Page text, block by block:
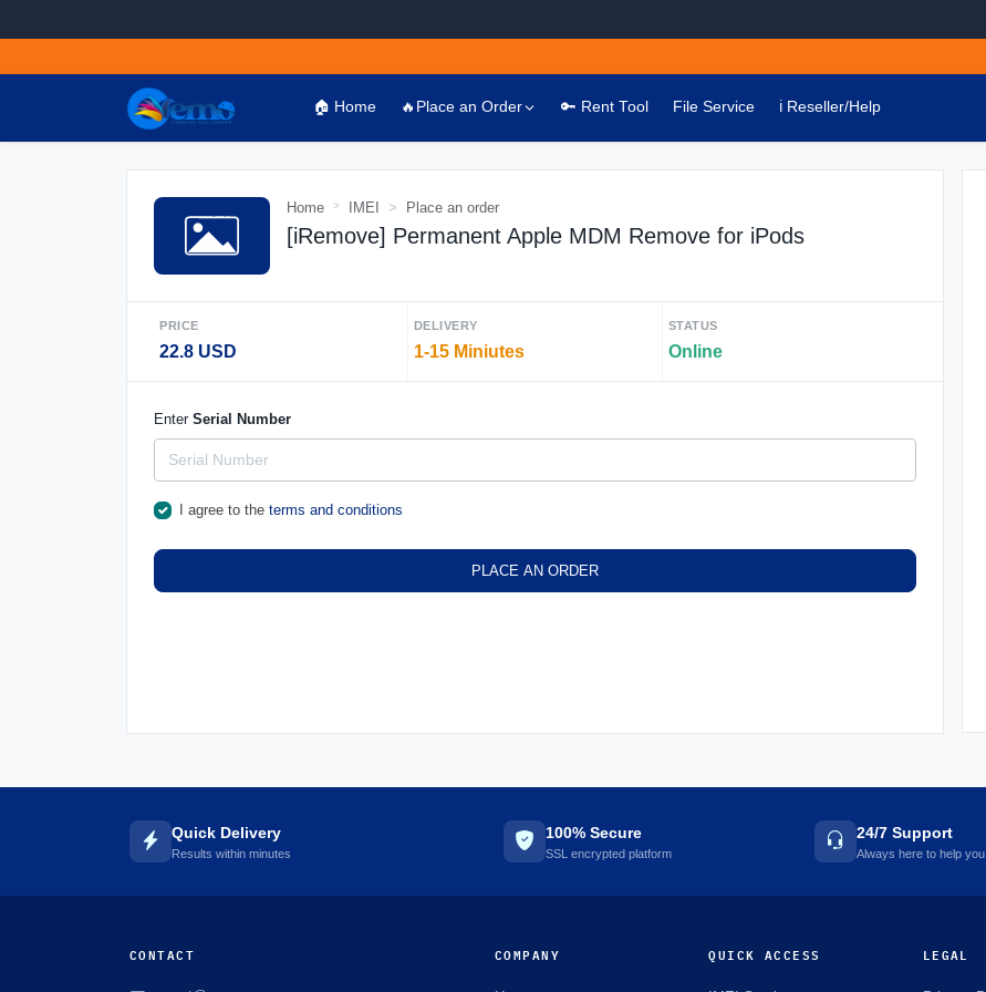
🏠 Home 🔥Place an Order 🔑 Rent Tool File Service ℹ️ Reseller/Help
Home IMEI Place an order
[iRemove] Permanent Apple MDM Remove for iPods
PRICE
22.8 USD
DELIVERY
1-15 Miniutes
STATUS
Online
Enter Serial Number
I agree to the terms and conditions
PLACE AN ORDER
Quick Delivery
Results within minutes
100% Secure
SSL encrypted platform
24/7 Support
Always here to help you
CONTACT COMPANY QUICK ACCESS LEGAL